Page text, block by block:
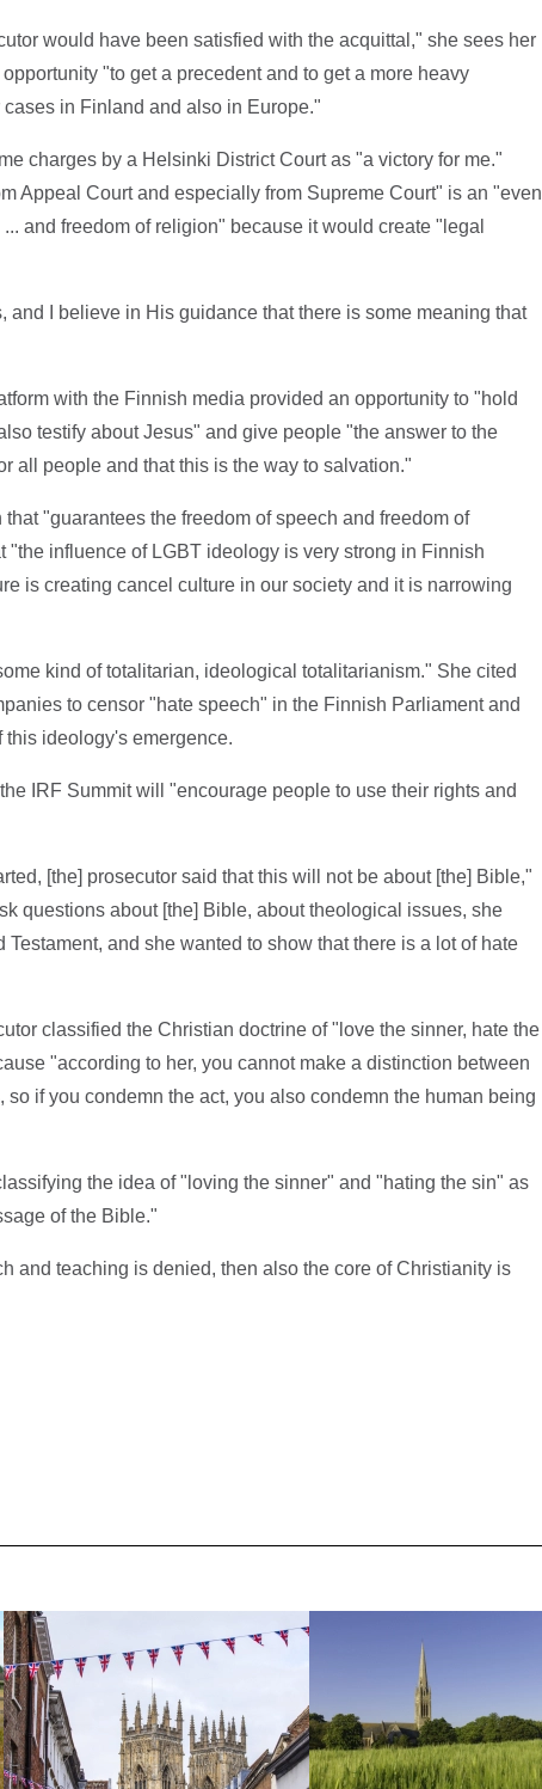
would have been satisfied with the acquittal," she sees her
"to get a precedent and to get a more heavy
in Finland and also in Europe."
charges by a Helsinki District Court as "a victory for me."
Appeal Court and especially from Supreme Court" is an "even
and freedom of religion" because it would create "legal
and I believe in His guidance that there is some meaning that
with the Finnish media provided an opportunity to "hold
testify about Jesus" and give people "the answer to the
all people and that this is the way to salvation."
"guarantees the freedom of speech and freedom of
"the influence of LGBT ideology is very strong in Finnish
is creating cancel culture in our society and it is narrowing
kind of totalitarian, ideological totalitarianism." She cited
to censor "hate speech" in the Finnish Parliament and
ideology's emergence.
IRF Summit will "encourage people to use their rights and
[the] prosecutor said that this will not be about [the] Bible,"
questions about [the] Bible, about theological issues, she
and she wanted to show that there is a lot of hate
classified the Christian doctrine of "love the sinner, hate the
"according to her, you cannot make a distinction between
if you condemn the act, you also condemn the human being
the idea of "loving the sinner" and "hating the sin" as
of the Bible."
and teaching is denied, then also the core of Christianity is